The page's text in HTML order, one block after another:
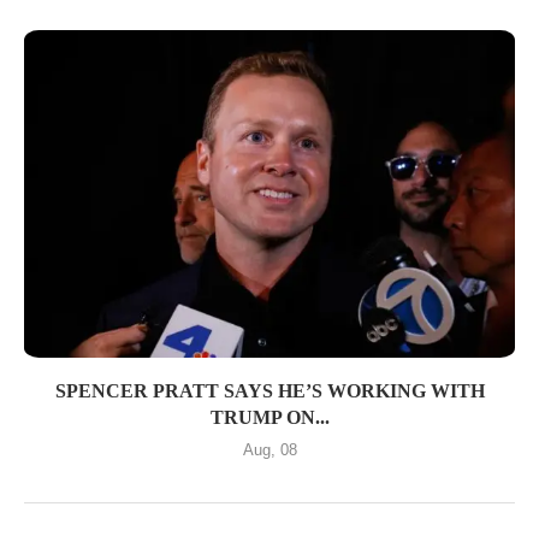
SPENCER PRATT SAYS HE’S WORKING WITH
TRUMP ON...
Aug, 08